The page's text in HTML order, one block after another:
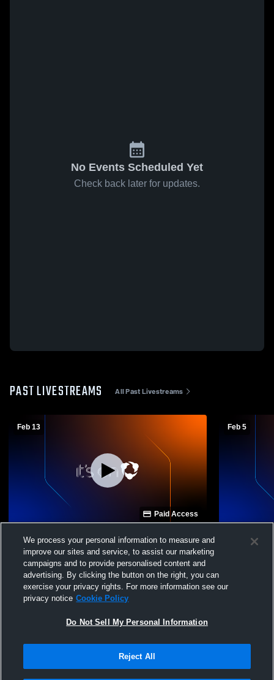
No Events Scheduled Yet
Check back later for updates.
PAST LIVESTREAMS All Past Livestreams
Feb 13
Paid Access
Spotswood High School vs East
Rockingham High School Mens JV
Basketball
Feb 5
Terms & Conditions | Software License Agreement
We process your personal information to measure and
improve our sites and service, to assist our marketing
campaigns and to provide personalised content and
advertising. By clicking the button on the right, you can
exercise your privacy rights. For more information see our
privacy notice Cookie Policy
Do Not Sell My Personal Information
Reject All